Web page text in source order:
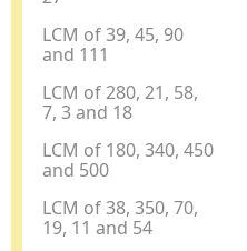
LCM of 39, 45, 90
and 111
LCM of 280, 21, 58,
7, 3 and 18
LCM of 180, 340, 450
and 500
LCM of 38, 350, 70,
19, 11 and 54